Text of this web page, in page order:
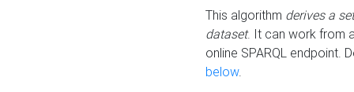
This algorithm derives a
dataset. It can work from
online SPARQL endpoint.
below.